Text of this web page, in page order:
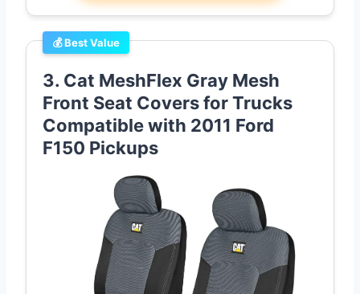
💰 Best Value
3. Cat MeshFlex Gray Mesh
Front Seat Covers for Trucks
Compatible with 2011 Ford
F150 Pickups